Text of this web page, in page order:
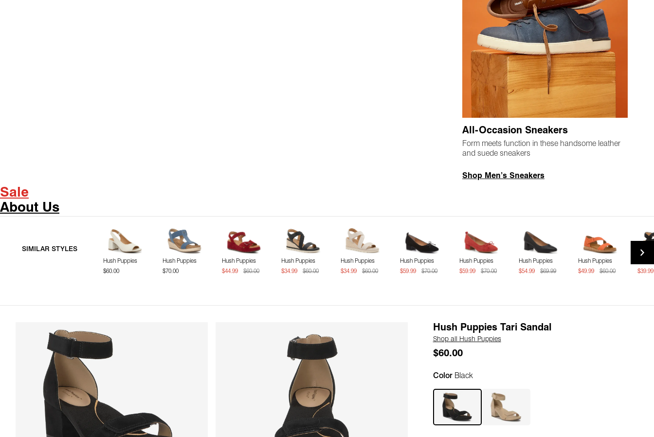
All-Occasion Sneakers
Form meets function in these handsome leather
and suede sneakers
Shop Men’s Sneakers
Sale
About Us
SIMILAR STYLES
Hush Puppies
$60.00
Hush Puppies
$70.00
Hush Puppies
$44.99
$60.00
Hush Puppies
$34.99
$60.00
Hush Puppies
$34.99
$60.00
Hush Puppies
$59.99
$70.00
Hush Puppies
$59.99
$70.00
Hush Puppies
$54.99
$69.99
Hush Puppies
$49.99
$60.00
Hush Puppies Tari Sandal
Shop all Hush Puppies
$60.00
ColorBlack